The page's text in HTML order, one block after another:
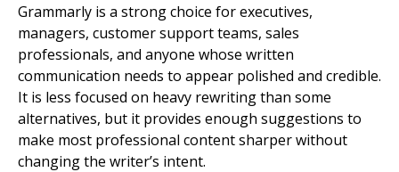
Grammarly is a strong choice for executives,
managers, customer support teams, sales
professionals, and anyone whose written
communication needs to appear polished and credible.
It is less focused on heavy rewriting than some
alternatives, but it provides enough suggestions to
make most professional content sharper without
changing the writer’s intent.